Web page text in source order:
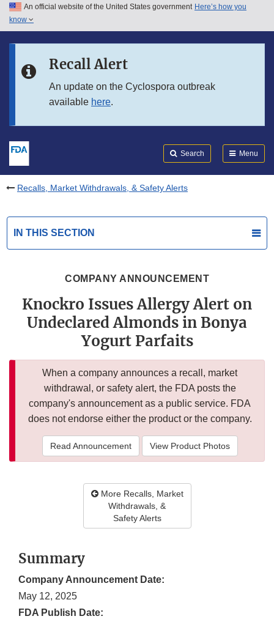
Skip to main content
Skip to in this section menu
An official website of the United States government Here’s how you
know
Recall Alert
An update on the Cyclospora outbreak
available here.
Search Menu
Recalls, Market Withdrawals, & Safety Alerts
IN THIS SECTION
COMPANY ANNOUNCEMENT
Knockro Issues Allergy Alert on
Undeclared Almonds in Bonya
Yogurt Parfaits
When a company announces a recall, market
withdrawal, or safety alert, the FDA posts the
company's announcement as a public service. FDA
does not endorse either the product or the company.
Read Announcement View Product Photos
More Recalls, Market
Withdrawals, &
Safety Alerts
Summary
Company Announcement Date:
May 12, 2025
FDA Publish Date: